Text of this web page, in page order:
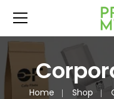
Home Shop